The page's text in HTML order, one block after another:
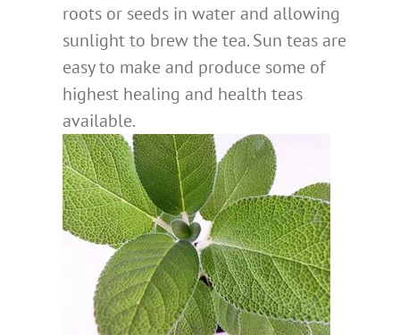
roots or seeds in water and allowing
sunlight to brew the tea. Sun teas are
easy to make and produce some of
highest healing and health teas
available.